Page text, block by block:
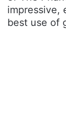
impressive,
best use of